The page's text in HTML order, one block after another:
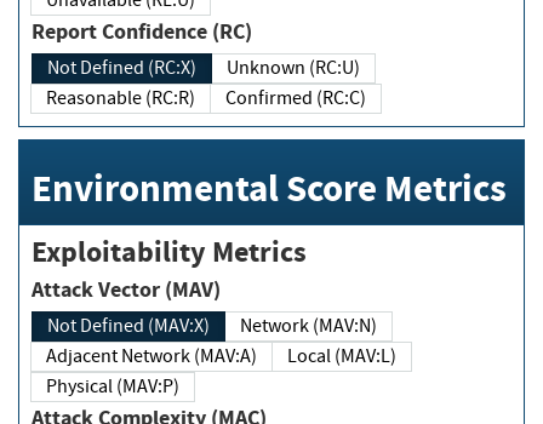
Report Confidence (RC)
Not Defined (RC:X)
Unknown (RC:U)
Reasonable (RC:R)
Confirmed (RC:C)
Environmental Score Metrics
Exploitability Metrics
Attack Vector (MAV)
Not Defined (MAV:X)
Network (MAV:N)
Adjacent Network (MAV:A)
Local (MAV:L)
Physical (MAV:P)
Attack Complexity (MAC)